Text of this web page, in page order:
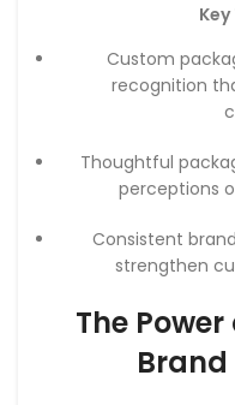
Custom
recognition
Thoughtful
perceptions
Consistent
strengthen
The